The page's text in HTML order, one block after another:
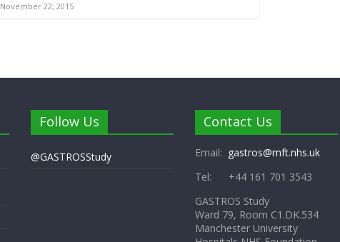
November 22, 2015
Follow Us
@GASTROSStudy
Contact Us
Email: gastros@mft.nhs.uk
Tel: +44 161 701 3543
GASTROS Study
Ward 79, Room C1.DK.534
Manchester University